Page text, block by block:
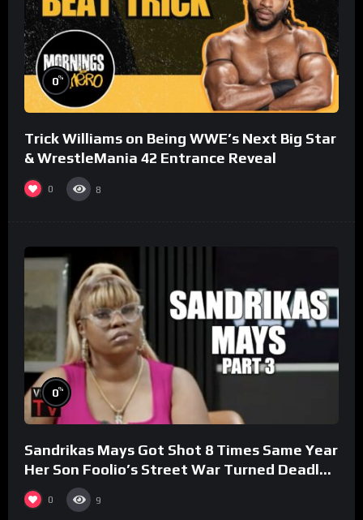
0%
Trick Williams on Being WWE’s Next Big Star
& WrestleMania 42 Entrance Reveal
0 8
0%
Sandrikas Mays Got Shot 8 Times Same Year
Her Son Foolio’s Street War Turned Deadly
(Part 3)
0 9